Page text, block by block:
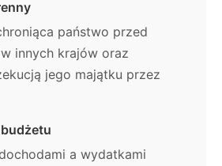
państwo przed
innych krajów oraz
jego majątku przez
a wydatkami